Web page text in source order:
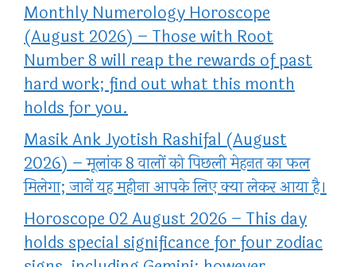
Monthly Numerology Horoscope
(August 2026) – Those with Root
Number 8 will reap the rewards of past
hard work; find out what this month
holds for you.
Masik Ank Jyotish Rashifal (August
2026) – मूलांक 8 वालों को पिछली मेहनत का फल
मिलेगा; जानें यह महीना आपके लिए क्या लेकर आया है।
Horoscope 02 August 2026 – This day
holds special significance for four zodiac